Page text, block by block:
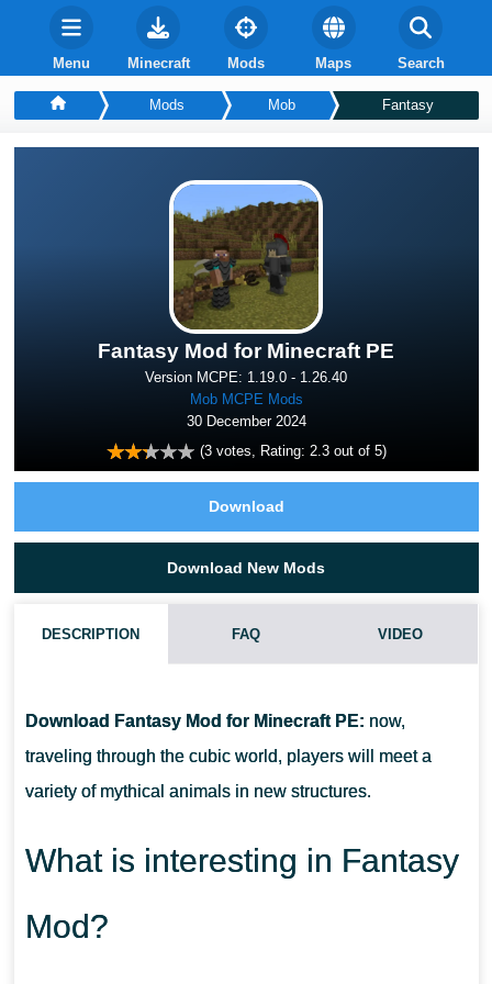
Menu Minecraft Mods Maps Search
Mods Mob Fantasy
Fantasy Mod for Minecraft PE
Version MCPE: 1.19.0 - 1.26.40
Mob MCPE Mods
30 December 2024
(3votes, Rating: 2.3out of 5)
Download
Download New Mods
DESCRIPTION FAQ VIDEO
Download Fantasy Mod for Minecraft PE: now,
traveling through the cubic world, players will meet a
variety of mythical animals in new structures.
What is interesting in Fantasy
Mod?
CAN THIS MOD BE RUN IN A MULTIPLAYER GAME?
WHAT IF THE MOD DOES NOT WORK?